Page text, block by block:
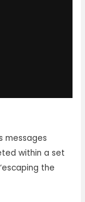
messages
within a set
the